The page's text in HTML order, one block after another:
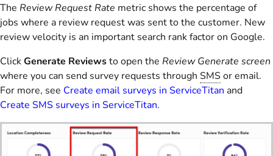
The Review Request Rate metric shows the percentage of
jobs where a review request was sent to the customer. New
review velocity is an important search rank factor on Google.
ClickGenerate Reviewsto open the Review Generate screen
where you can send survey requests through SMSor email.
For more, see Create email surveys in ServiceTitan and
Create SMS surveys in ServiceTitan.